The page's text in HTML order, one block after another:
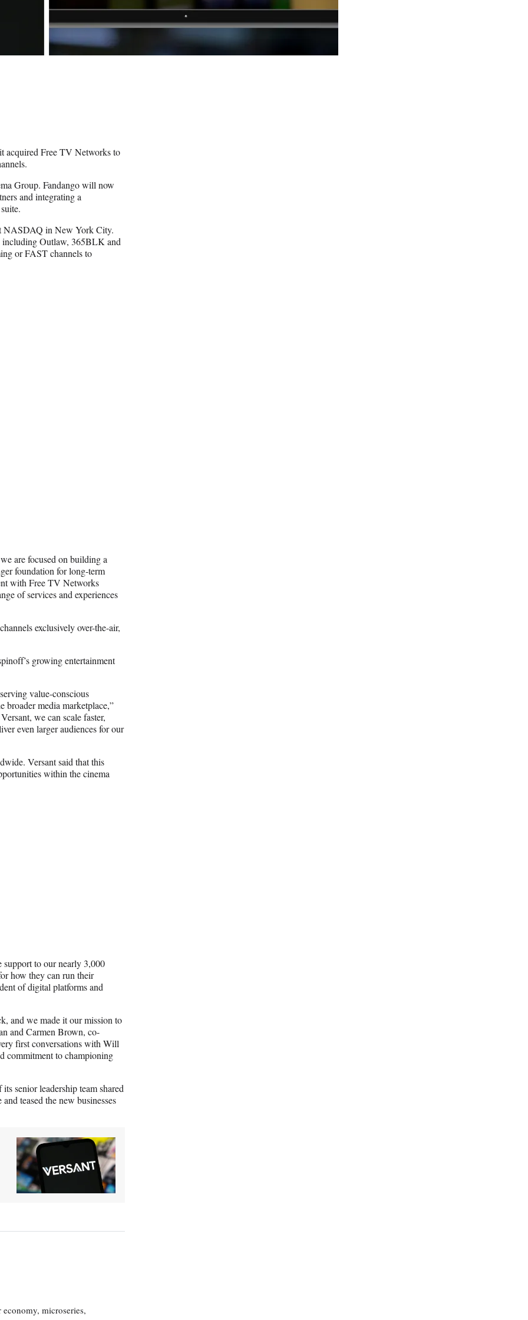
acquired Free TV Networks to
Group. Fandango will now
and integrating a
NASDAQ in New York City.
including Outlaw, 365BLK and
or FAST channels to
are focused on building a
foundation for long-term
with Free TV Networks
of services and experiences
exclusively over-the-air,
growing entertainment
value-conscious
broader media marketplace,”
we can scale faster,
even larger audiences for our
Versant said that this
within the cinema
to our nearly 3,000
how they can run their
of digital platforms and
and we made it our mission to
and Carmen Brown, co-
first conversations with Will
commitment to championing
senior leadership team shared
teased the new businesses
economy, microseries,